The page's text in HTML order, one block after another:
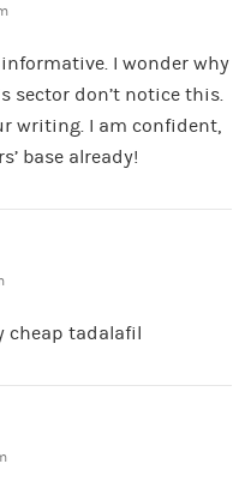
I wonder why
sector don’t notice this.
writing. I am confident,
base already!
cheap tadalafil